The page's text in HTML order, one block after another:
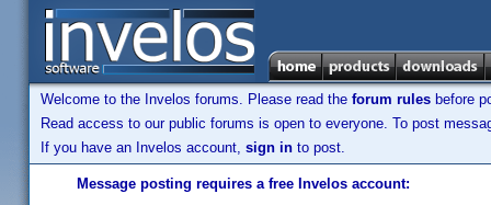
Welcome to the Invelos forums. Please read the forum rules before
Read access to our public forums is open to everyone. To post
If you have an Invelos account, sign in to post.
Message posting requires a free Invelos account: